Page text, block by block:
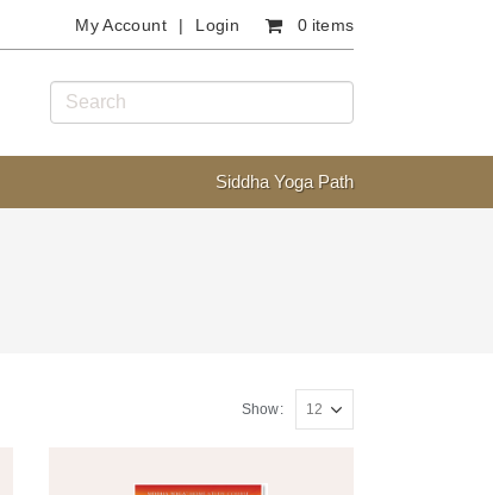
My Account Login 0 items
Siddha Yoga Path
Show: